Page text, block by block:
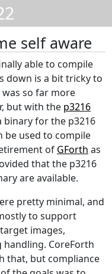
self aware
able to compile
down is a bit tricky to
was so far more
but with the p3216
binary for the p3216
be used to compile
of GForth as
that the p3216
are available.
pretty minimal, and
to support
images,
CoreForth
that, but compliance